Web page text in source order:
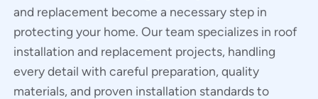
and replacement become a necessary step in
protecting your home. Our team specializes in roof
installation and replacement projects, handling
every detail with careful preparation, quality
materials, and proven installation standards to